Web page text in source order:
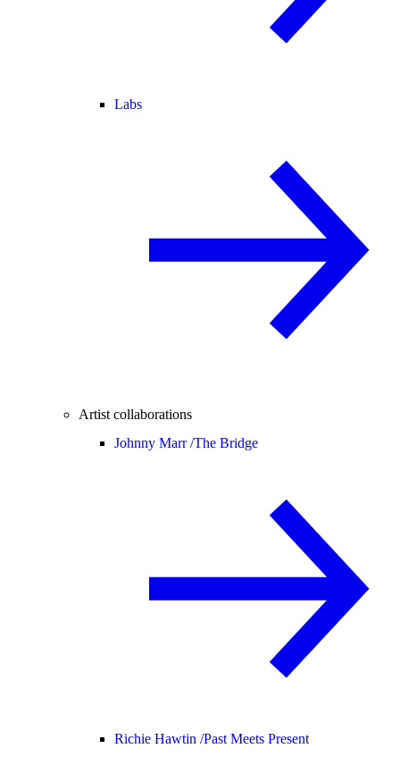
Labs
Artist collaborations
Johnny Marr /The Bridge
Richie Hawtin /Past Meets Present